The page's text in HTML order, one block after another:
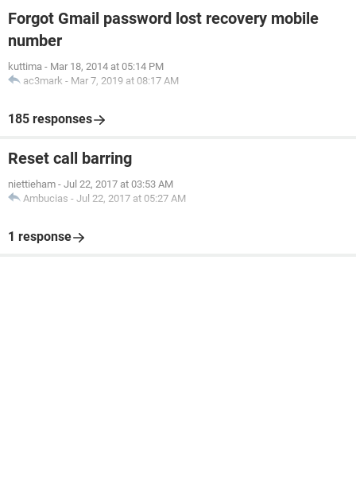
Forgot Gmail password lost recovery mobile
number
kuttima - Mar 18, 2014 at 05:14 PM
ac3mark - Mar 7, 2019 at 08:17 AM
185 responses
Reset call barring
niettieham - Jul 22, 2017 at 03:53 AM
Ambucias - Jul 22, 2017 at 05:27 AM
1 response